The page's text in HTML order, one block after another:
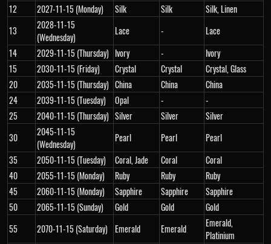
12
2027-11-15 (Monday) Silk Silk
Silk, Linen
13
2028-11-15
(Wednesday)
Lace -
Lace
14
2029-11-15 (Thursday) Ivory -
Ivory
15
2030-11-15 (Friday) Crystal Crystal
Crystal, Glass
20
2035-11-15 (Thursday) China China
China
24
2039-11-15 (Tuesday) Opal -
-
25
2040-11-15 (Thursday) Silver Silver
Silver
30
2045-11-15
(Wednesday)
Pearl Pearl
Pearl
35
2050-11-15 (Tuesday) Coral, Jade Coral
Coral
40
2055-11-15 (Monday) Ruby Ruby
Ruby
45
2060-11-15 (Monday) Sapphire Sapphire
Sapphire
50
2065-11-15 (Sunday) Gold Gold
Gold
55
2070-11-15 (Saturday) Emerald Emerald
Emerald,
Platinium